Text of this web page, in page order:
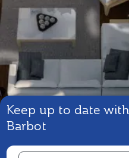
Keep up to date
Barbot